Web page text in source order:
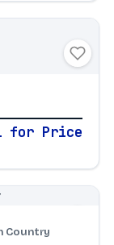
for Price
Country